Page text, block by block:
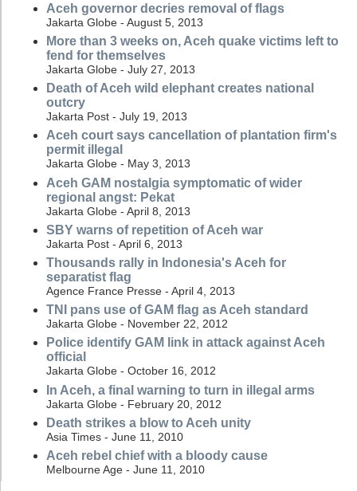
Aceh governor decries removal of flags
Jakarta Globe - August 5, 2013
More than 3 weeks on, Aceh quake victims left to
fend for themselves
Jakarta Globe - July 27, 2013
Death of Aceh wild elephant creates national
outcry
Jakarta Post - July 19, 2013
Aceh court says cancellation of plantation firm's
permit illegal
Jakarta Globe - May 3, 2013
Aceh GAM nostalgia symptomatic of wider
regional angst: Pekat
Jakarta Globe - April 8, 2013
SBY warns of repetition of Aceh war
Jakarta Post - April 6, 2013
Thousands rally in Indonesia's Aceh for
separatist flag
Agence France Presse - April 4, 2013
TNI pans use of GAM flag as Aceh standard
Jakarta Globe - November 22, 2012
Police identify GAM link in attack against Aceh
official
Jakarta Globe - October 16, 2012
In Aceh, a final warning to turn in illegal arms
Jakarta Globe - February 20, 2012
Death strikes a blow to Aceh unity
Asia Times - June 11, 2010
Aceh rebel chief with a bloody cause
Melbourne Age - June 11, 2010